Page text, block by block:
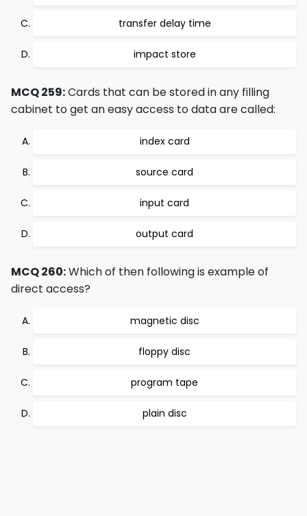
transfer delay time
impact store
MCQ 259:Cards that can be stored in any filling
cabinet to get an easy access to data are called:
index card
source card
input card
output card
MCQ 260:Which of then following is example of
direct access?
magnetic disc
floppy disc
program tape
plain disc